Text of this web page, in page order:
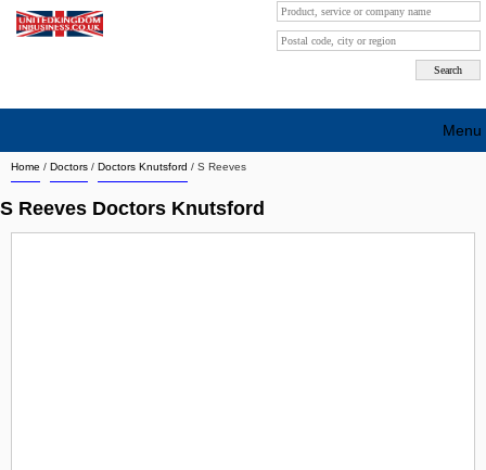
Home / Doctors / Doctors Knutsford / S Reeves
S Reeves Doctors Knutsford
Menu
Search company by city
Search company on industrie